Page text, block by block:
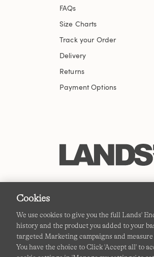
FAQs
Size Charts
Track your Order
Delivery
Returns
Payment Options
Cookies
We use cookies to give you the full Lands'
history and the product you added to your
targeted Marketing campaigns and
You have the choice to Click 'Accept all' to